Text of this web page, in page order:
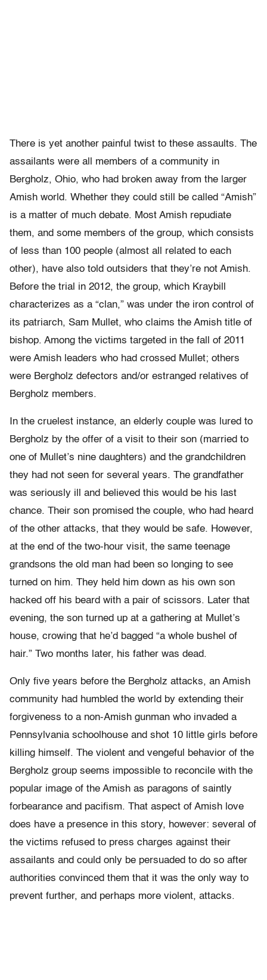
There is yet another painful twist to these assaults. The
assailants were all members of a community in
Bergholz, Ohio, who had broken away from the larger
Amish world. Whether they could still be called “Amish”
is a matter of much debate. Most Amish repudiate
them, and some members of the group, which consists
of less than 100 people (almost all related to each
other), have also told outsiders that they’re not Amish.
Before the trial in 2012, the group, which Kraybill
characterizes as a “clan,” was under the iron control of
its patriarch, Sam Mullet, who claims the Amish title of
bishop. Among the victims targeted in the fall of 2011
were Amish leaders who had crossed Mullet; others
were Bergholz defectors and/or estranged relatives of
Bergholz members.
In the cruelest instance, an elderly couple was lured to
Bergholz by the offer of a visit to their son (married to
one of Mullet’s nine daughters) and the grandchildren
they had not seen for several years. The grandfather
was seriously ill and believed this would be his last
chance. Their son promised the couple, who had heard
of the other attacks, that they would be safe. However,
at the end of the two-hour visit, the same teenage
grandsons the old man had been so longing to see
turned on him. They held him down as his own son
hacked off his beard with a pair of scissors. Later that
evening, the son turned up at a gathering at Mullet’s
house, crowing that he’d bagged “a whole bushel of
hair.” Two months later, his father was dead.
Only five years before the Bergholz attacks, an Amish
community had humbled the world by extending their
forgiveness to a non-Amish gunman who invaded a
Pennsylvania schoolhouse and shot 10 little girls before
killing himself. The violent and vengeful behavior of the
Bergholz group seems impossible to reconcile with the
popular image of the Amish as paragons of saintly
forbearance and pacifism. That aspect of Amish love
does have a presence in this story, however: several of
the victims refused to press charges against their
assailants and could only be persuaded to do so after
authorities convinced them that it was the only way to
prevent further, and perhaps more violent, attacks.